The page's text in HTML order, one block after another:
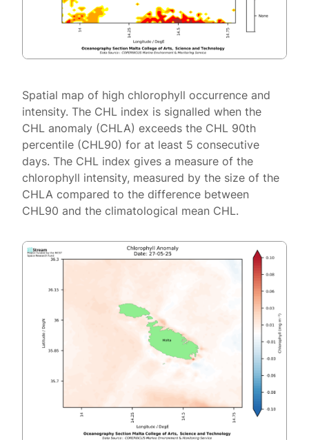
Spatial map of high chlorophyll occurrence and
intensity. The CHL index is signalled when the
CHL anomaly (CHLA) exceeds the CHL 90th
percentile (CHL90) for at least 5 consecutive
days. The CHL index gives a measure of the
chlorophyll intensity, measured by the size of the
CHLA compared to the difference between
CHL90 and the climatological mean CHL.